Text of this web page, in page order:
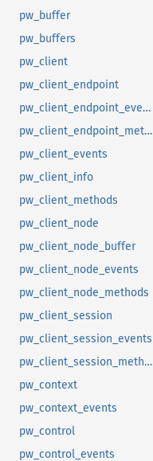
pw_buffer
pw_buffers
pw_client
pw_client_endpoint
pw_client_endpoint_events
pw_client_endpoint_methods
pw_client_events
pw_client_info
pw_client_methods
pw_client_node
pw_client_node_buffer
pw_client_node_events
pw_client_node_methods
pw_client_session
pw_client_session_events
pw_client_session_methods
pw_context
pw_context_events
pw_control
pw_control_events